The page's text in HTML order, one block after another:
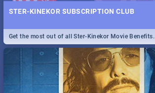
STER-KINEKOR SUBSCRIPTION CLUB
Get the most out of all Ster-Kinekor Movie Benefits.